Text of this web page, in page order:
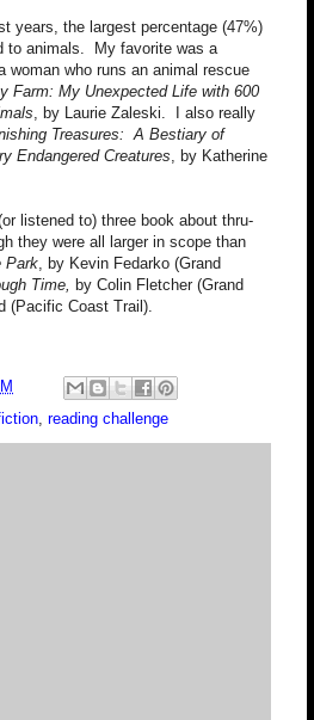
years, the largest percentage (47%)
to animals. My favorite was a
woman who runs an animal rescue
Farm: My Unexpected Life with 600
, by Laurie Zaleski. I also really
Treasures: A Bestiary of
Endangered Creatures, by Katherine
listened to) three book about thru-
they were all larger in scope than
Park, by Kevin Fedarko (Grand
Time, by Colin Fletcher (Grand
(Pacific Coast Trail).
, reading challenge